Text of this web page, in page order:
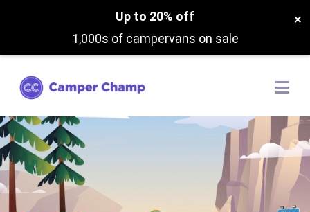
Up to 20% off
1,000s of campervans on sale
×